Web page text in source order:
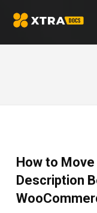
How to
Description